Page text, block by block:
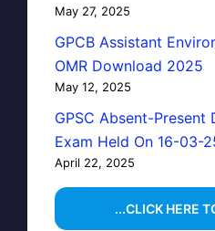
May 27, 2025
GPCB Assistant
OMR Download 2025
May 12, 2025
GPSC Absent-Present
Exam Held On 16-03-
April 22, 2025
...CLICK HERE